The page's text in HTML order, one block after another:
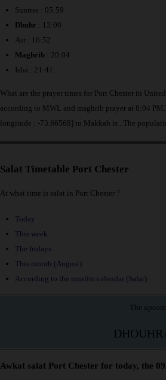
Sunrise : 05:59
Dhuhr : 13:00
Asr : 16:52
Maghrib: 20:04
Isha : 21:41
What are the prayer times for Port Chester in
according to MWL and maghrib prayer at 8:04
longitude : -73.66568] to Makkah is
. The
Salat Timetable Port Chester
At what time is salat in Port Chester ?
Today
This week
The fridays
This month (August)
According to the muslim calendar (Safar)
The
DHOUHR
Awkat salat Port Chester for today, the